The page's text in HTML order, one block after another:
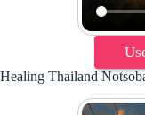
Healing Thailand